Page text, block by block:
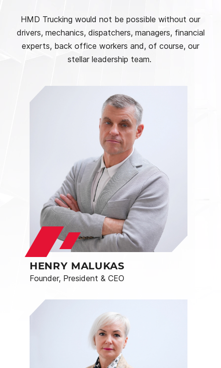
HMD Trucking would not be possible without our
drivers, mechanics, dispatchers, managers, financial
experts, back office workers and, of course, our
stellar leadership team.
HENRY MALUKAS
Founder, President & CEO